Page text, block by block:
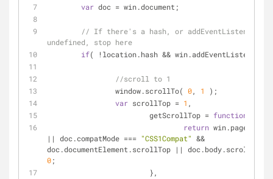
var doc = win.document;
// If there's a hash, or addEventListener is
undefined, stop here
if( ! location.hash && win.addEventListener ){
//scroll to 1
		window.scrollTo(
0, 1
);
var scrollTop = 1 ,
			getScrollTop
= function
return
| | doc.compatMode === "CSS1Compat" &&
doc.documentElement.scrollTop
| | doc.body.scrollTop
0;
			},